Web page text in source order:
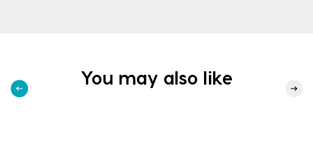
You may also like